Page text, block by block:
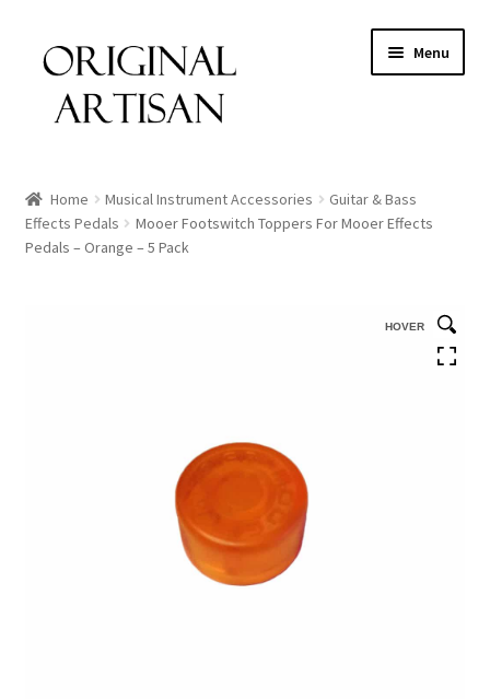
Menu
Home Musical Instrument Accessories
Guitar & Bass
Effects Pedals
Mooer Footswitch Toppers For Mooer Effects
Pedals – Orange – 5 Pack
HOVER